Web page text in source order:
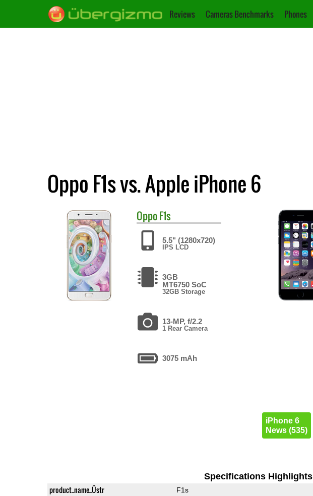
Reviews Cameras Benchmarks Phones
Oppo F1s vs. Apple iPhone 6
OppoF1s
5.5" (1280x720)
IPS LCD
3GB
MT6750 SoC
32GB Storage
13-MP, f/2.2
1 Rear Camera
3075 mAh
iPhone 6
News (535)
Specifications Highlights
product_name_Üstr F1s